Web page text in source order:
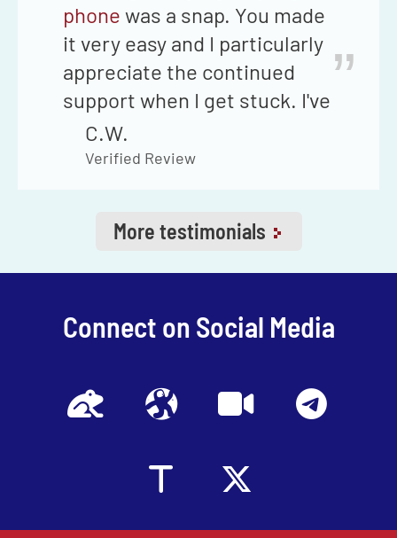
phone was a snap. You made
it very easy and I particularly
appreciate the continued
support when I get stuck. I've
never had to wait more than
24 hours to get my question
answer in yourTelegram
channel.
”
C.W.
Verified Review
More testimonials
Connect on Social Media